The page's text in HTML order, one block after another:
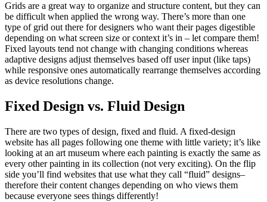
Grids are a great way to organize and structure content, but they can
be difficult when applied the wrong way. There’s more than one
type of grid out there for designers who want their pages digestible
depending on what screen size or context it’s in – let compare them!
Fixed layouts tend not change with changing conditions whereas
adaptive designs adjust themselves based off user input (like taps)
while responsive ones automatically rearrange themselves according
as device resolutions change.
Fixed Design vs. Fluid Design
There are two types of design, fixed and fluid. A fixed-design
website has all pages following one theme with little variety; it’s like
looking at an art museum where each painting is exactly the same as
every other painting in its collection (not very exciting). On the flip
side you’ll find websites that use what they call “fluid” designs–
therefore their content changes depending on who views them
because everyone sees things differently!